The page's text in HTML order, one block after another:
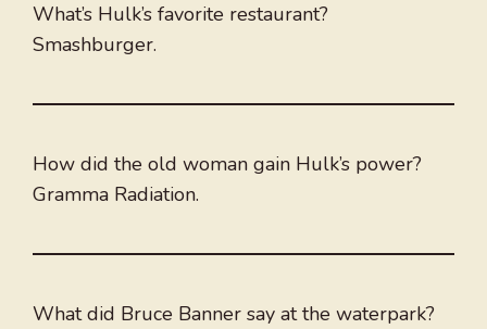
What’s Hulk’s favorite restaurant?
Smashburger.
How did the old woman gain Hulk’s power?
Gramma Radiation.
What did Bruce Banner say at the waterpark?